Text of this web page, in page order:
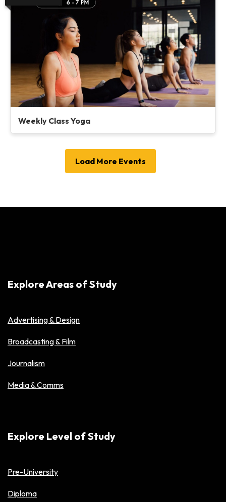
Weekly Class Yoga
Load More Events
Explore Areas of Study
Advertising & Design
Broadcasting & Film
Journalism
Media & Comms
Explore Level of Study
Pre-University
Diploma